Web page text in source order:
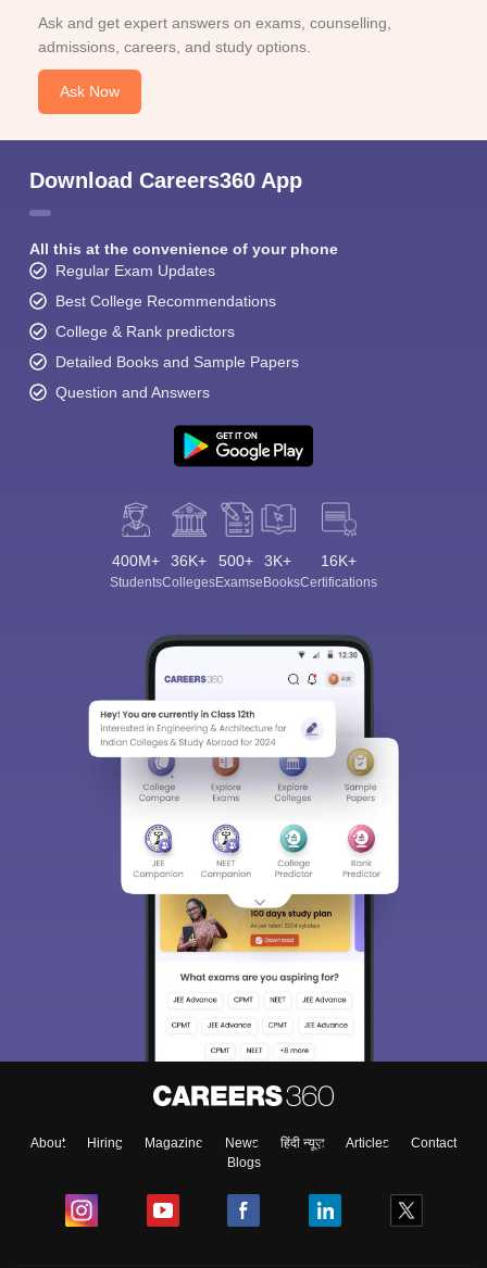
Ask and get expert answers on exams, counselling,
admissions, careers, and study options.
Ask Now
Download Careers360 App
All this at the convenience of your phone
Regular Exam Updates
Best College Recommendations
College & Rank predictors
Detailed Books and Sample Papers
Question and Answers
400M+
Students
36K+
Colleges
500+
Exams
3K+
eBooks
16K+
Certifications
About Hiring Magazine News हिंदी न्यूज़ Articles
Contact
Blogs